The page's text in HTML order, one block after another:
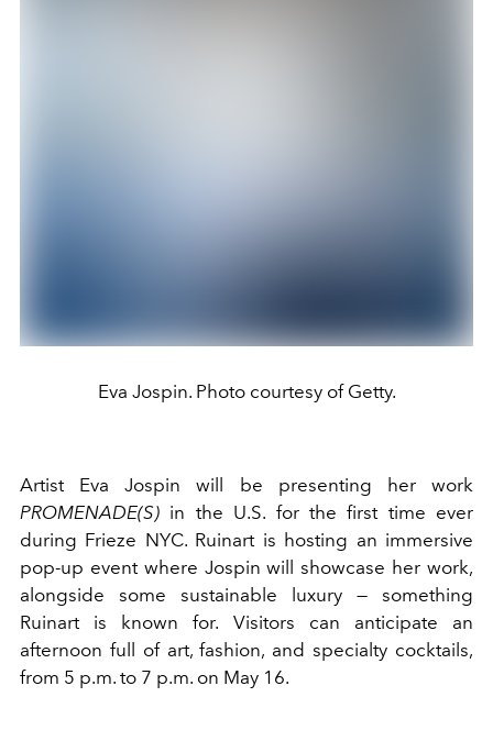
Eva Jospin. Photo courtesy of Getty.
Artist Eva Jospin will be presenting her work
PROMENADE(S) in the U.S. for the first time ever
during Frieze NYC. Ruinart is hosting an immersive
pop-up event where Jospin will showcase her work,
alongside some sustainable luxury — something
Ruinart is known for. Visitors can anticipate an
afternoon full of art, fashion, and specialty cocktails,
from 5 p.m. to 7 p.m. on May 16.